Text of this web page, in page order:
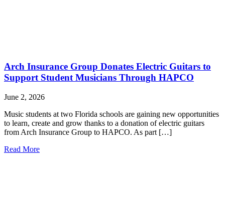
Arch Insurance Group Donates Electric Guitars to
Support Student Musicians Through HAPCO
June 2, 2026
Music students at two Florida schools are gaining new opportunities
to learn, create and grow thanks to a donation of electric guitars
from Arch Insurance Group to HAPCO. As part […]
Read More